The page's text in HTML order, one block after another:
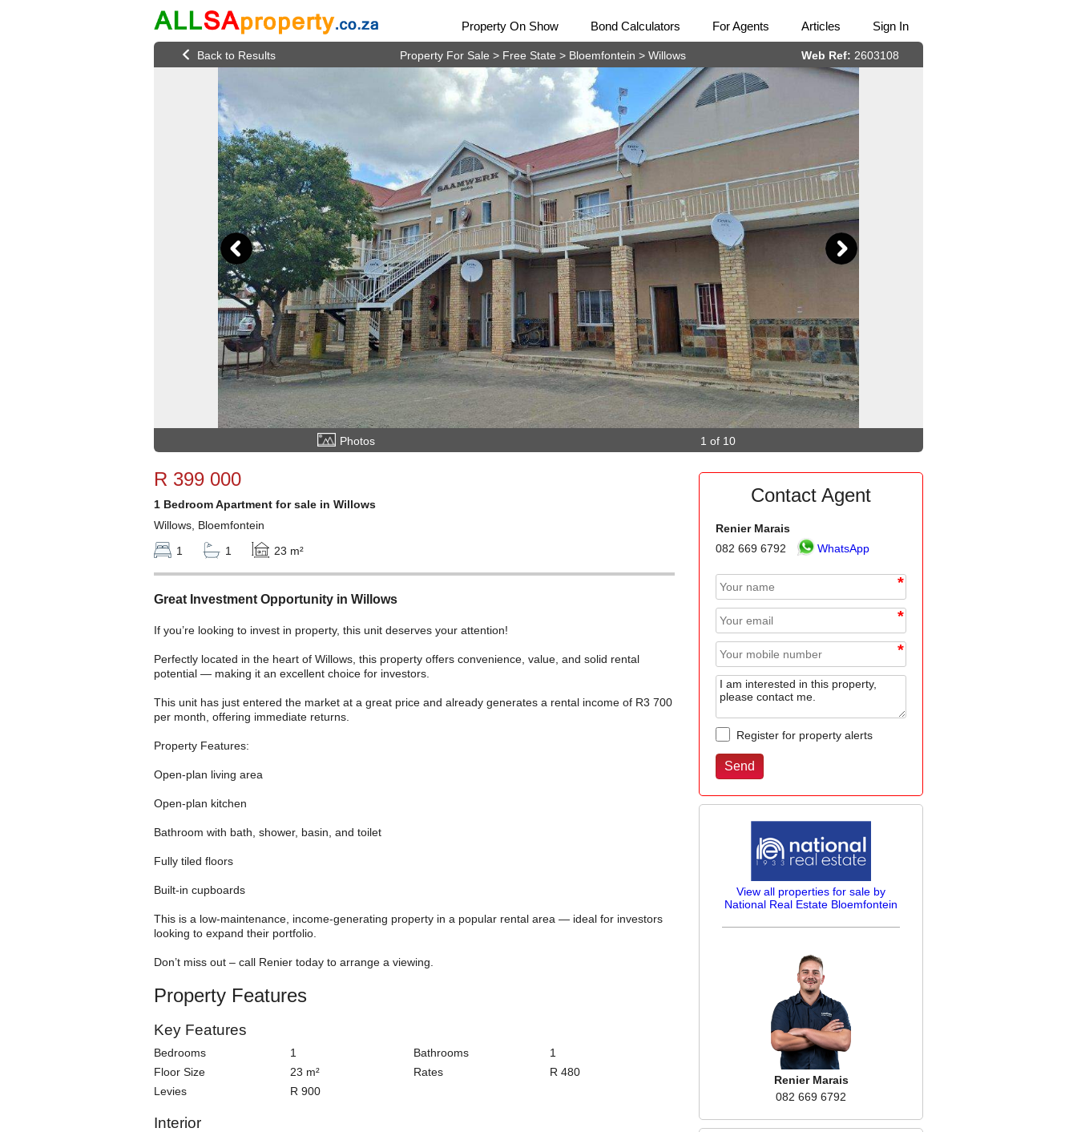
Property On Show Bond Calculators For Agents Articles Sign In
Property For Sale > Free State > Bloemfontein > Willows Web Ref: 2603108
Photos 1 of 10
R 399 000
1 Bedroom Apartment for sale in Willows
Willows, Bloemfontein
1
1 23 m²
Great Investment Opportunity in Willows
If you’re looking to invest in property, this unit deserves your attention!
Perfectly located in the heart of Willows, this property offers convenience, value, and solid rental
potential — making it an excellent choice for investors.
This unit has just entered the market at a great price and already generates a rental income of R3 700
per month, offering immediate returns.
Property Features:
Open-plan living area
Open-plan kitchen
Bathroom with bath, shower, basin, and toilet
Fully tiled floors
Built-in cupboards
This is a low-maintenance, income-generating property in a popular rental area — ideal for investors
looking to expand their portfolio.
Don’t miss out – call Renier today to arrange a viewing.
Property Features
Key Features
Bedrooms 1 Bathrooms
1
Floor Size
23 m² Rates
R 480
Levies
R 900
Interior
Contact Agent
Renier Marais
082 669 6792
WhatsApp
*
*
*
Register for property alerts
View all properties for sale by
National Real Estate Bloemfontein
Renier Marais
082 669 6792